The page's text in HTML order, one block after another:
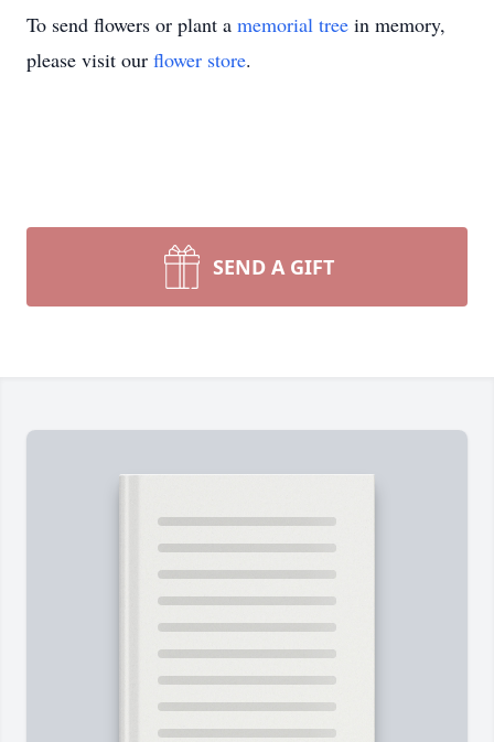
To send flowers or plant a memorial tree in memory,
please visit our flower store.
SEND A GIFT